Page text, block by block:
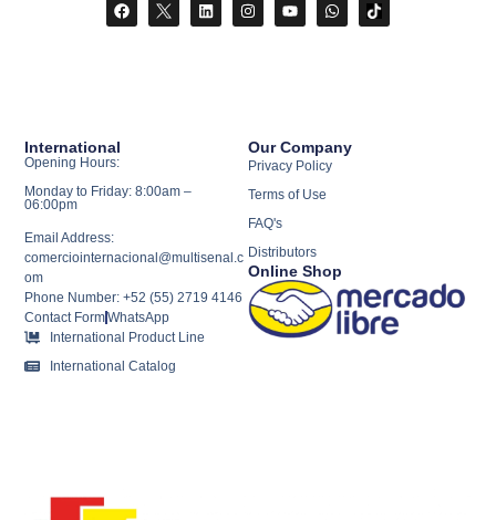
Our Company
Privacy Policy
Terms of Use
FAQ's
Distributors
Online Shop
International
Opening Hours:
Monday to Friday: 8:00am –
06:00pm
Email Address:
comerciointernacional@multisenal.c
om
Phone Number: +52 (55) 2719 4146
Contact FormWhatsApp
International Product Line
International Catalog